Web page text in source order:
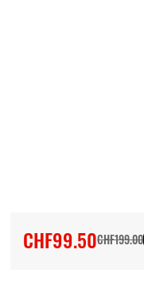
CHF99.50CHF199.00